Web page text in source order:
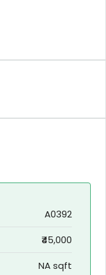
A0392
₹45,000
NA sqft